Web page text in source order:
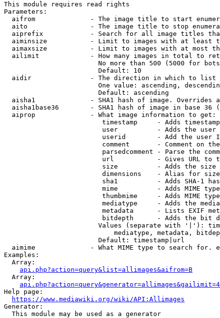
This module requires read rights
Parameters:
aifrom              - The image title to start
aito                - The image title to stop
aiprefix            - Search for all image titles
aiminsize           - Limit to images with at least
aimaxsize           - Limit to images with at most
ailimit             - How many images in total to
No more than 500 (5000 for
                        Default: 10
  aidir               - The direction in which to list
One value: ascending,
                        Default: ascending
aisha1              - SHA1 hash of image. Overrides
aisha1base36        - SHA1 hash of image in base 36
  aiprop              - What image information to get:
timestamp     - Adds
user          - Adds the
userid        - Add the user
comment       - Comment on
parsedcomment - Parse the
url           - Gives URL to
size          - Adds the
                         dimensions    - Alias for size
sha1          - Adds SHA-1
mime          - Adds MIME
thumbmime     - Adds MIME
mediatype     - Adds the
metadata      - Lists EXIF
bitdepth      - Adds the bit
Values (separate with '|'):
mediatype, metadata,
                        Default: timestamp|url
aimime              - What MIME type to search for.
Examples:
  Array:
api.php?action=query&list=allimages&aifrom=B
  Array:
Help page:
https://www.mediawiki.org/wiki/API:Allimages
Generator:
  This module may be used as a generator